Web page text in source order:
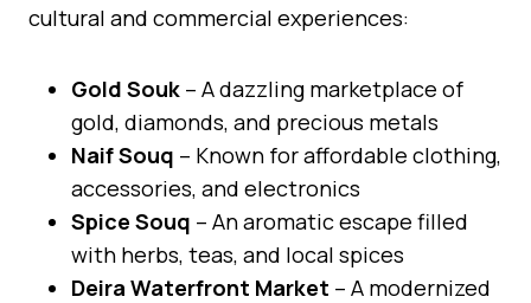
cultural and commercial experiences:
Gold Souk – A dazzling marketplace of
gold, diamonds, and precious metals
Naif Souq – Known for affordable clothing,
accessories, and electronics
Spice Souq – An aromatic escape filled
with herbs, teas, and local spices
Deira Waterfront Market – A modernized